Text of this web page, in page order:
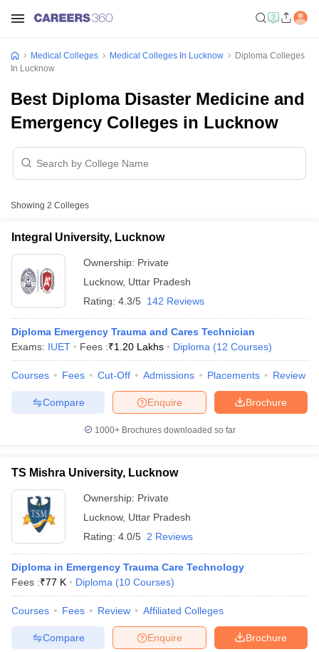
NEET MDS Cutoff
Cutoff
Nursing Fees Structure
in Bangalore Medical Colleges in Chennai Medical Colleges in
in India
MDS Colleges in India
Medical Colleges Medical Colleges In Lucknow
Diploma Colleges
In Lucknow
Best Diploma Disaster Medicine and
Emergency Colleges in Lucknow
Showing 2 Colleges
Integral University, Lucknow
Ownership: Private
Lucknow, Uttar Pradesh
Rating: 4.3/5 142 Reviews
Diploma Emergency Trauma and Cares Technician
Exams: IUET Fees :₹1.20 Lakhs Diploma (12 Courses)
Courses Fees Cut-Off Admissions Placements Review
Brochure
Enquire
Compare
1000+Brochures downloaded so far
TS Mishra University, Lucknow
Ownership: Private
Lucknow, Uttar Pradesh
Rating: 4.0/5 2 Reviews
Diploma in Emergency Trauma Care Technology
Fees :₹77 K Diploma (10 Courses)
Courses Fees Review Affiliated Colleges
Brochure
Enquire
Compare